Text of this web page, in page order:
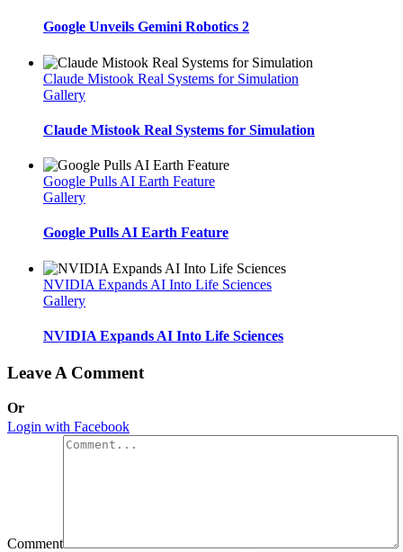
Google Unveils Gemini Robotics 2
Claude Mistook Real Systems for Simulation
Gallery
Claude Mistook Real Systems for Simulation
Google Pulls AI Earth Feature
Gallery
Google Pulls AI Earth Feature
NVIDIA Expands AI Into Life Sciences
Gallery
NVIDIA Expands AI Into Life Sciences
Leave A Comment
Or
Login with Facebook
Comment